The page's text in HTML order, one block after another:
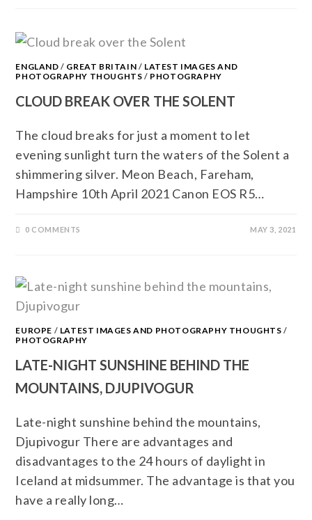
ENGLAND / GREAT BRITAIN / LATEST IMAGES AND
PHOTOGRAPHY THOUGHTS / PHOTOGRAPHY
CLOUD BREAK OVER THE SOLENT
The cloud breaks for just a moment to let
evening sunlight turn the waters of the Solent a
shimmering silver. Meon Beach, Fareham,
Hampshire 10th April 2021 Canon EOS R5…
0 COMMENTS MAY 3, 2021
EUROPE / LATEST IMAGES AND PHOTOGRAPHY THOUGHTS /
PHOTOGRAPHY
LATE-NIGHT SUNSHINE BEHIND THE
MOUNTAINS, DJUPIVOGUR
Late-night sunshine behind the mountains,
Djupivogur There are advantages and
disadvantages to the 24 hours of daylight in
Iceland at midsummer. The advantage is that you
have a really long…